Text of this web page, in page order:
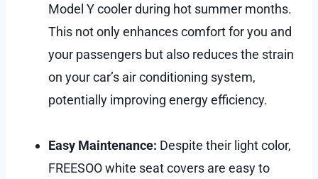
Model Y cooler during hot summer months.
This not only enhances comfort for you and
your passengers but also reduces the strain
on your car’s air conditioning system,
potentially improving energy efficiency.
Easy Maintenance: Despite their light color,
FREESOO white seat covers are easy to